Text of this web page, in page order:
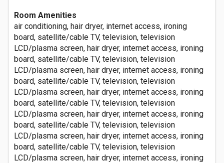
Room Amenities
air conditioning, hair dryer, internet access, ironing
board, satellite/cable TV, television, television
LCD/plasma screen, hair dryer, internet access, ironing
board, satellite/cable TV, television, television
LCD/plasma screen, hair dryer, internet access, ironing
board, satellite/cable TV, television, television
LCD/plasma screen, hair dryer, internet access, ironing
board, satellite/cable TV, television, television
LCD/plasma screen, hair dryer, internet access, ironing
board, satellite/cable TV, television, television
LCD/plasma screen, hair dryer, internet access, ironing
board, satellite/cable TV, television, television
LCD/plasma screen, hair dryer, internet access, ironing